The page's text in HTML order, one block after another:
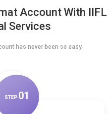
Account With IIFL
Services
has never been so easy.
STEP 01